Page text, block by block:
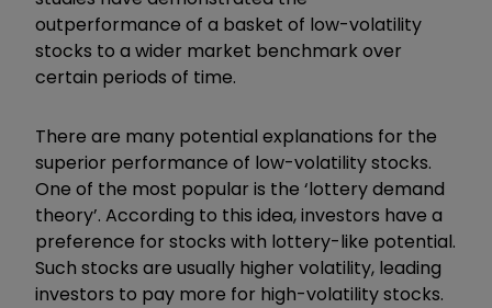
outperformance of a basket of low-volatility
stocks to a wider market benchmark over
certain periods of time.
There are many potential explanations for the
superior performance of low-volatility stocks.
One of the most popular is the ‘lottery demand
theory’. According to this idea, investors have a
preference for stocks with lottery-like potential.
Such stocks are usually higher volatility, leading
investors to pay more for high-volatility stocks.